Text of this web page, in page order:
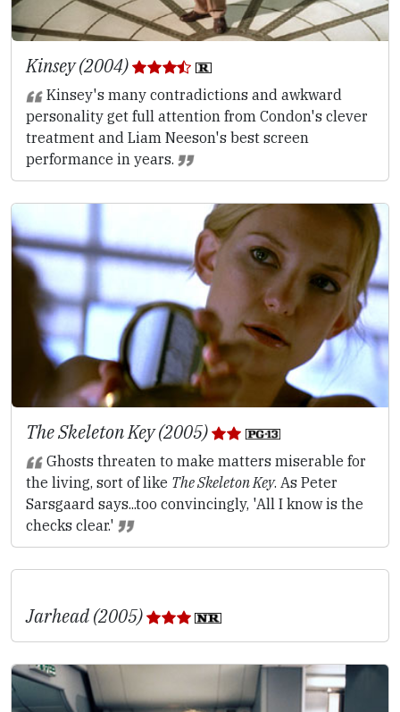
Kinsey (2004)
Kinsey's many contradictions and awkward
personality get full attention from Condon's clever
treatment and Liam Neeson's best screen
performance in years.
The Skeleton Key (2005)
Ghosts threaten to make matters miserable for
the living, sort of like The Skeleton Key. As Peter
Sarsgaard says...too convincingly, 'All I know is the
checks clear.'
Jarhead (2005)